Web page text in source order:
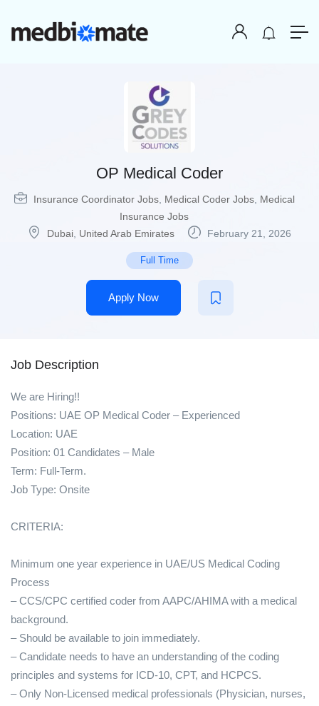
OP Medical Coder
Insurance Coordinator Jobs, Medical Coder Jobs, Medical
Insurance Jobs
Dubai United Arab Emirates February 21, 2026
Full Time
Apply Now
Job Description
We are Hiring!!
Positions: UAE OP Medical Coder – Experienced
Location: UAE
Position: 01 Candidates – Male
Term: Full-Term.
Job Type: Onsite
CRITERIA:
Minimum one year experience in UAE/US Medical Coding
Process
– CCS/CPC certified coder from AAPC/AHIMA with a medical
background.
– Should be available to join immediately.
– Candidate needs to have an understanding of the coding
principles and systems for ICD-10, CPT, and HCPCS.
– Only Non-Licensed medical professionals (Physician, nurses,